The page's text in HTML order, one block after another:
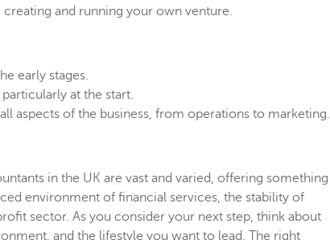
and running your own venture.
early stages.
at the start.
aspects of the business, from operations to marketing.
in the UK are vast and varied, offering something
environment of financial services, the stability of
sector. As you consider your next step, think about
and the lifestyle you want to lead. The right